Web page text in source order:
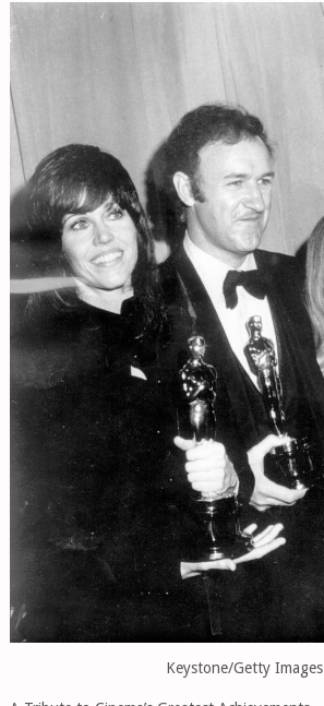
Keystone/Getty Images